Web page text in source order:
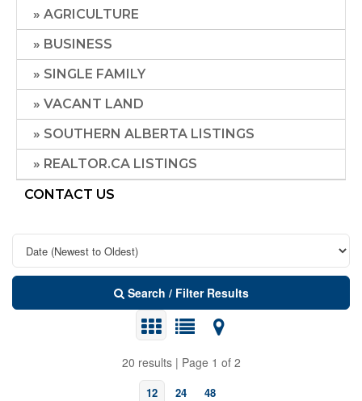
AGRICULTURE
BUSINESS
SINGLE FAMILY
VACANT LAND
SOUTHERN ALBERTA LISTINGS
REALTOR.CA LISTINGS
CONTACT US
Search / Filter Results
20 results | Page 1 of 2
12 24 48